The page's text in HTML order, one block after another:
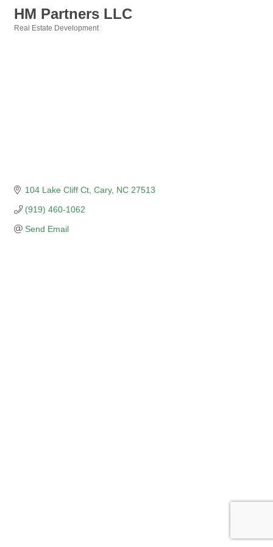
HM Partners LLC
Real Estate Development
104 Lake Cliff Ct Cary NC 27513
(919) 460-1062
Send Email